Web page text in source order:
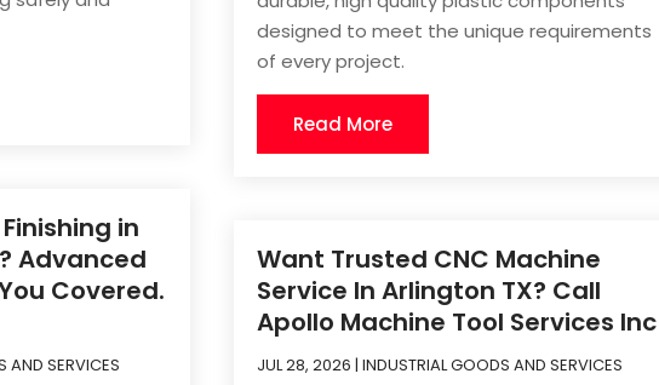
in
Advanced
Covered.
AND SERVICES
designed to meet the unique requirements
of every project.
Read More
Want Trusted CNC Machine
Service In Arlington TX? Call
Apollo Machine Tool Services Inc
JUL 28, 2026 |INDUSTRIAL GOODS AND SERVICES